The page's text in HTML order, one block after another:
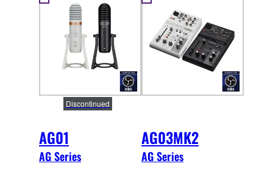
AG01
AG Series
Discontinued
AG03MK2
AG Series